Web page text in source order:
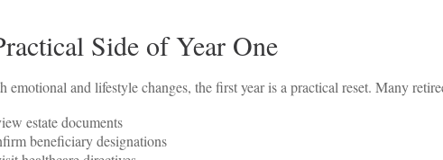
Side of Year One
emotional and lifestyle changes, the first year is a practical reset. Many
estate documents
beneficiary designations